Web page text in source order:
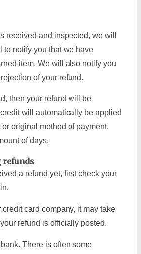
received and inspected, we will
to notify you that we have
item. We will also notify you
of your refund.
then your refund will be
will automatically be applied
original method of payment,
of days.
refunds
a refund yet, first check your
card company, it may take
refund is officially posted.
There is often some